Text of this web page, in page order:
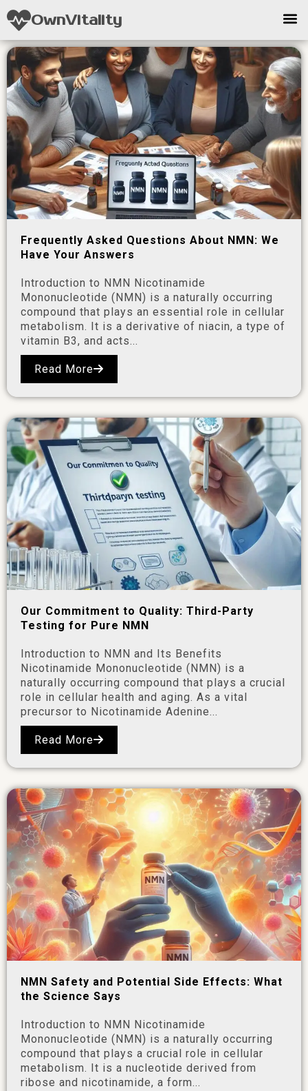
OwnVitality
Frequently Asked Questions About NMN: We
Have Your Answers
Introduction to NMN Nicotinamide
Mononucleotide (NMN) is a naturally occurring
compound that plays an essential role in cellular
metabolism. It is a derivative of niacin, a type of
vitamin B3, and acts...
Read More
Our Commitment to Quality: Third-Party
Testing for Pure NMN
Introduction to NMN and Its Benefits
Nicotinamide Mononucleotide (NMN) is a
naturally occurring compound that plays a crucial
role in cellular health and aging. As a vital
precursor to Nicotinamide Adenine...
Read More
NMN Safety and Potential Side Effects: What
the Science Says
Introduction to NMN Nicotinamide
Mononucleotide (NMN) is a naturally occurring
compound that plays a crucial role in cellular
metabolism. It is a nucleotide derived from
ribose and nicotinamide, a form...